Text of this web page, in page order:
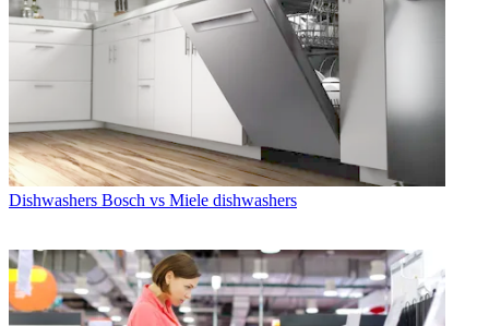
Dishwashers Bosch vs Miele dishwashers